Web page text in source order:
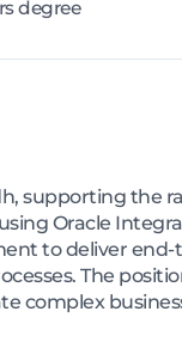
degree
supporting the
Oracle
to deliver
The
complex